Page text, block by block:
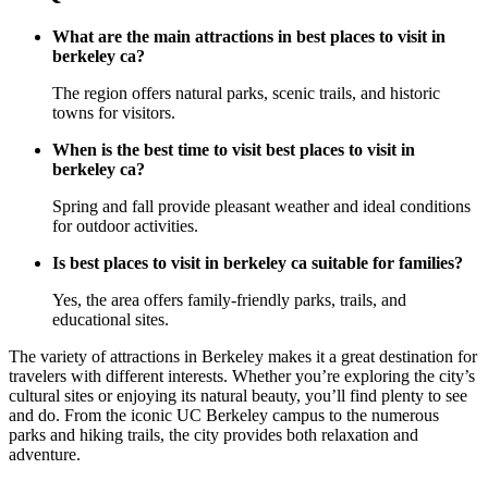
What are the main attractions in best places to visit in
berkeley ca?
The region offers natural parks, scenic trails, and historic
towns for visitors.
When is the best time to visit best places to visit in
berkeley ca?
Spring and fall provide pleasant weather and ideal conditions
for outdoor activities.
Is best places to visit in berkeley ca suitable for families?
Yes, the area offers family-friendly parks, trails, and
educational sites.
The variety of attractions in Berkeley makes it a great destination for
travelers with different interests. Whether you’re exploring the city’s
cultural sites or enjoying its natural beauty, you’ll find plenty to see
and do. From the iconic UC Berkeley campus to the numerous
parks and hiking trails, the city provides both relaxation and
adventure.